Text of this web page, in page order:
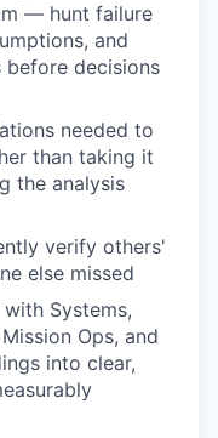
— hunt failure
and
before decisions
needed to
than taking it
the analysis
verify others'
else missed
Systems,
Ops, and
into clear,